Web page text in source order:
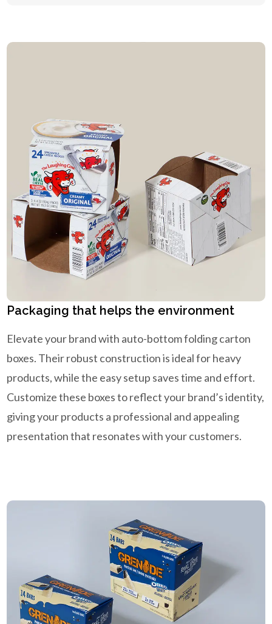
Packaging that helps the environment
Elevate your brand with auto-bottom folding carton
boxes. Their robust construction is ideal for heavy
products, while the easy setup saves time and effort.
Customize these boxes to reflect your brand’s identity,
giving your products a professional and appealing
presentation that resonates with your customers.